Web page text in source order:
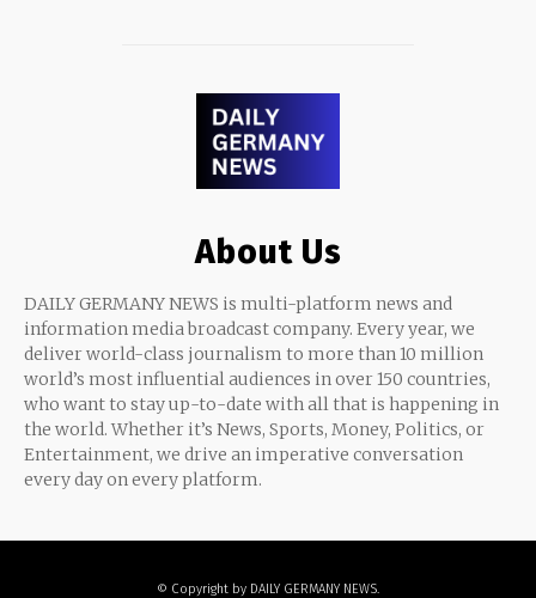
About Us
DAILY GERMANY NEWS is multi-platform news and
information media broadcast company. Every year, we
deliver world-class journalism to more than 10 million
world’s most influential audiences in over 150 countries,
who want to stay up-to-date with all that is happening in
the world. Whether it’s News, Sports, Money, Politics, or
Entertainment, we drive an imperative conversation
every day on every platform.
© Copyright by DAILY GERMANY NEWS.